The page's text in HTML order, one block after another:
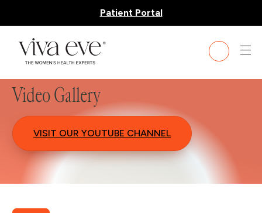
Patient Portal
Video Gallery
VISIT OUR YOUTUBE CHANNEL